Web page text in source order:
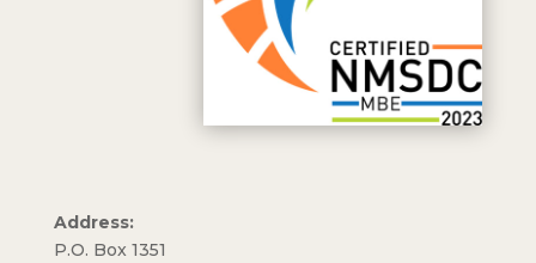
Address:
P.O. Box 1351